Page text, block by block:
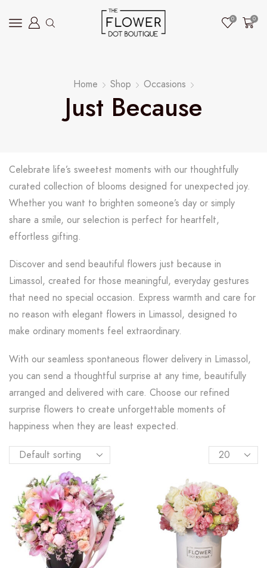
0 0
Home Shop Occasions
Just Because
Celebrate life’s sweetest moments with our thoughtfully
curated collection of blooms designed for unexpected joy.
Whether you want to brighten someone’s day or simply
share a smile, our selection is perfect for heartfelt,
effortless gifting.
Discover and send beautiful flowers just because in
Limassol, created for those meaningful, everyday gestures
that need no special occasion. Express warmth and care for
no reason with elegant flowers in Limassol, designed to
make ordinary moments feel extraordinary.
With our seamless spontaneous flower delivery in Limassol,
you can send a thoughtful surprise at any time, beautifully
arranged and delivered with care. Choose our refined
surprise flowers to create unforgettable moments of
happiness when they are least expected.